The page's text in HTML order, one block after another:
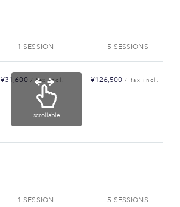
1 SESSION 5 SESSIONS
¥31,600 / tax incl. ¥126,500 / tax incl.
scrollable
1 SESSION 5 SESSIONS